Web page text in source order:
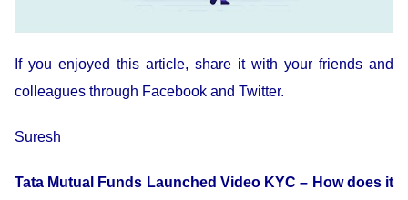
If you enjoyed this article, share it with your friends and
colleagues through Facebook and Twitter.
Suresh
Tata Mutual Funds Launched Video KYC – How does it